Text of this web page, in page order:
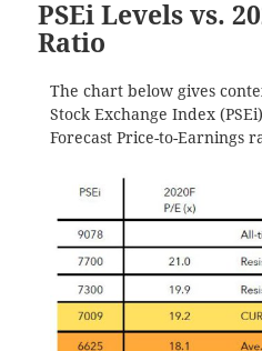
PSEi Levels vs.
Ratio
The chart below gives
Stock Exchange Index
Forecast Price-to-Earnings